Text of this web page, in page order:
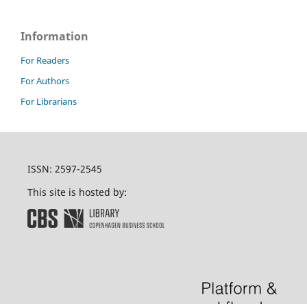
Information
For Readers
For Authors
For Librarians
ISSN: 2597-2545
This site is hosted by: